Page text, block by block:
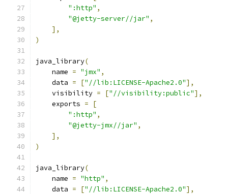
":http" ,
"@jetty-server//jar" ,
],
)
java_library(
    name
= "jmx" ,
    data
= ["//lib:LICENSE-Apache2.0"],
    visibility
= ["//visibility:public"],
    exports
=
[
":http" ,
"@jetty-jmx//jar" ,
],
)
java_library(
    name
= "http" ,
    data
= ["//lib:LICENSE-Apache2.0"],